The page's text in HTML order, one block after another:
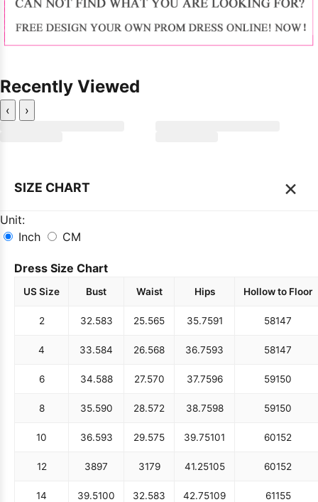
Recently Viewed
‹ ›
SIZE CHART ×
Unit:
Inch
CM
Dress Size Chart
US Size Bust Waist Hips Hollow to Floor
2 32.583 25.565 35.7591 58147
4 33.584 26.568 36.7593 58147
6 34.588 27.570 37.7596 59150
8 35.590 28.572 38.7598 59150
10 36.593 29.575 39.75101 60152
12 3897 3179 41.25105 60152
14 39.5100 32.583 42.75109 61155